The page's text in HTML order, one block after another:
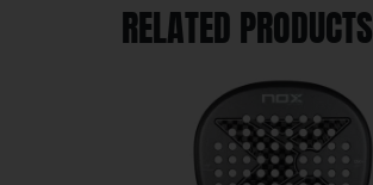
RELATED PRODUCTS